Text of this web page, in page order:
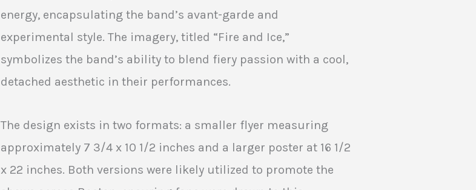
energy, encapsulating the band’s avant-garde and
experimental style. The imagery, titled “Fire and Ice,”
symbolizes the band’s ability to blend fiery passion with a cool,
detached aesthetic in their performances.
The design exists in two formats: a smaller flyer measuring
approximately 7 3/4 x 10 1/2 inches and a larger poster at 16 1/2
x 22 inches. Both versions were likely utilized to promote the